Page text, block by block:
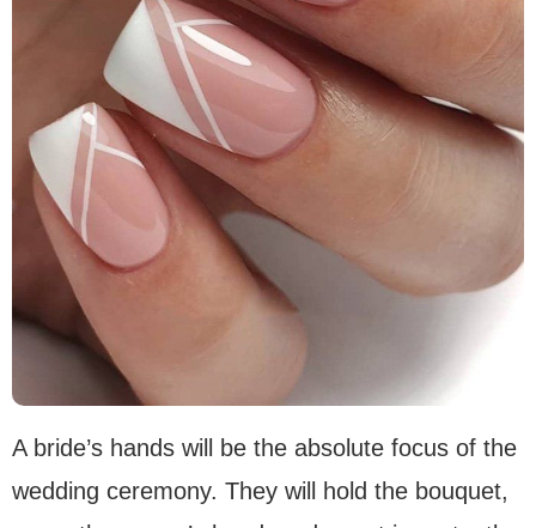
A bride’s hands will be the absolute focus of the
wedding ceremony. They will hold the bouquet,